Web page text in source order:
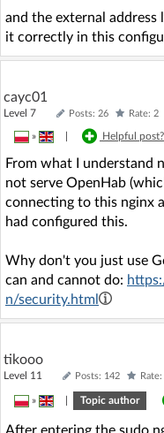
and the external
it correctly in this
cayc01
Level 7 Posts: 26 Rate: 2
» Helpful
From what I understand
not serve OpenHab
connecting to this nginx
had configured this.
Why don't you just use
can and cannot do:
n/security.html
tikooo
Level 11 Posts: 142
» Topic author